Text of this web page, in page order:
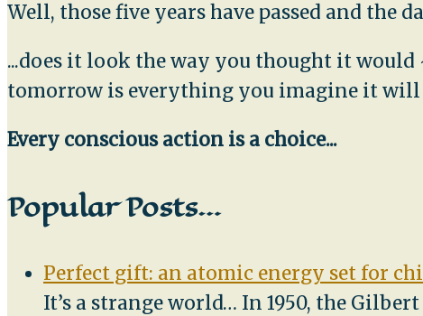
Well, those five years have passed and the
...does it look the way you thought it
tomorrow is everything you imagine it will
Every conscious action is a choice...
Popular Posts…
Perfect gift: an atomic energy set for
It’s a strange world… In 1950, the